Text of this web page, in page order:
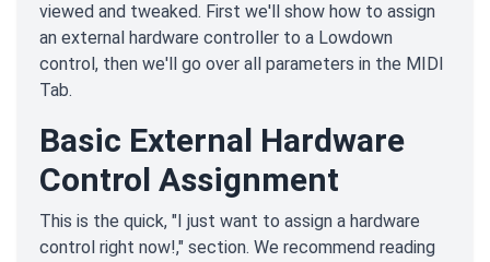
viewed and tweaked. First we'll show how to assign
an external hardware controller to a Lowdown
control, then we'll go over all parameters in the MIDI
Tab.
Basic External Hardware
Control Assignment
This is the quick, "I just want to assign a hardware
control right now!," section. We recommend reading